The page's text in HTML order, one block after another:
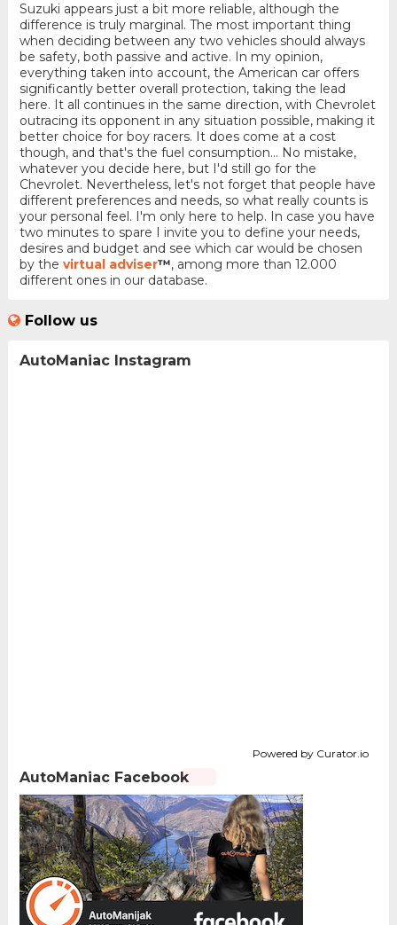
Suzuki appears just a bit more reliable, although the
difference is truly marginal. The most important thing
when deciding between any two vehicles should always
be safety, both passive and active. In my opinion,
everything taken into account, the American car offers
significantly better overall protection, taking the lead
here. It all continues in the same direction, with Chevrolet
outracing its opponent in any situation possible, making it
better choice for boy racers. It does come at a cost
though, and that's the fuel consumption... No mistake,
whatever you decide here, but I'd still go for the
Chevrolet. Nevertheless, let's not forget that people have
different preferences and needs, so what really counts is
your personal feel. I'm only here to help. In case you have
two minutes to spare I invite you to define your needs,
desires and budget and see which car would be chosen
by the virtual adviser™, among more than 12.000
different ones in our database.
Follow us
AutoManiac Instagram
Powered by Curator.io
AutoManiac Facebook